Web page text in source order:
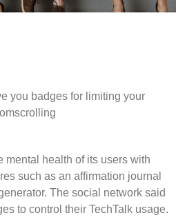
mental health of its users with
such as an affirmation journal
The social network said
to control their TechTalk usage.